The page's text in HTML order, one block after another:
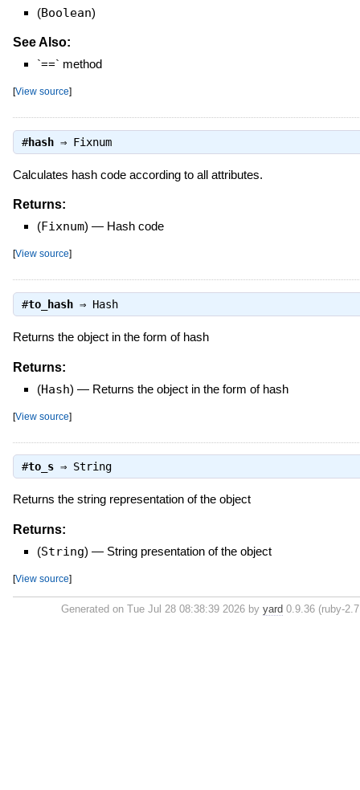
(Boolean)
See Also:
`==` method
[View source]
#hash⇒ Fixnum
Calculates hash code according to all attributes.
Returns:
(Fixnum) — Hash code
[View source]
#to_hash⇒ Hash
Returns the object in the form of hash
Returns:
(Hash) — Returns the object in the form of hash
[View source]
#to_s⇒ String
Returns the string representation of the object
Returns:
(String) — String presentation of the object
[View source]
Generated on Tue Jul 28 08:38:39 2026 byyard 0.9.36 (ruby-